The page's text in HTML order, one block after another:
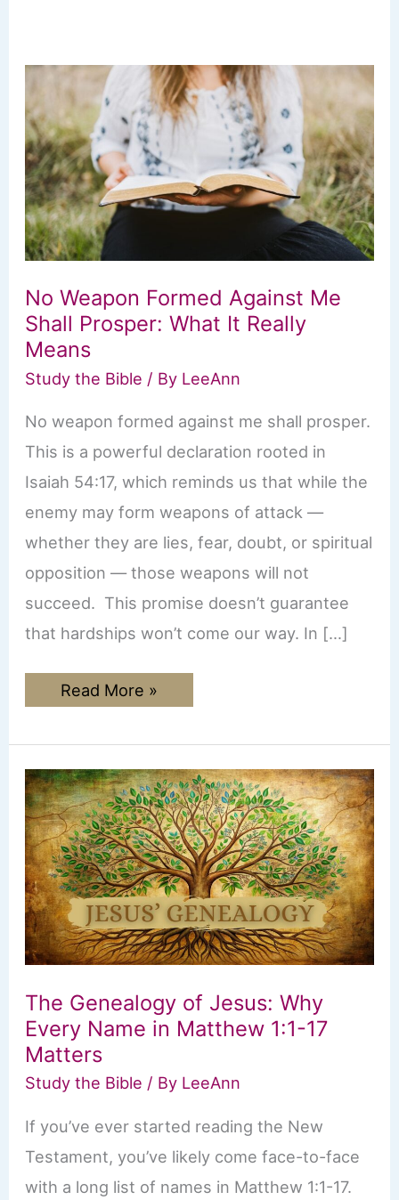
No Weapon Formed Against Me
Shall Prosper: What It Really
Means
Study the Bible / By LeeAnn
No weapon formed against me shall prosper.
This is a powerful declaration rooted in
Isaiah 54:17, which reminds us that while the
enemy may form weapons of attack —
whether they are lies, fear, doubt, or spiritual
opposition — those weapons will not
succeed. This promise doesn’t guarantee
that hardships won’t come our way. In […]
No
Weapon
Shall
Prosper:
What
It
Really
Means
Read More »
The Genealogy of Jesus: Why
Every Name in Matthew 1:1-17
Matters
Study the Bible / By LeeAnn
If you’ve ever started reading the New
Testament, you’ve likely come face-to-face
with a long list of names in Matthew 1:1-17.